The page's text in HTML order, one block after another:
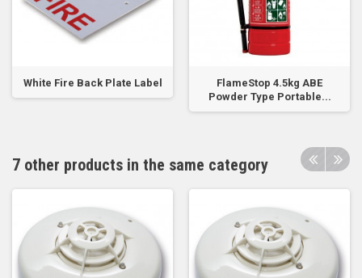
White Fire Back Plate Label
FlameStop 4.5kg ABE
Powder Type Portable...
7 other products in the same category